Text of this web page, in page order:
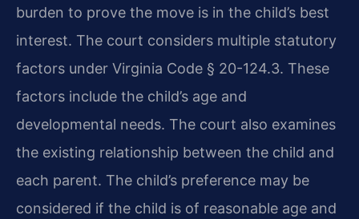
burden to prove the move is in the child’s best
interest. The court considers multiple statutory
factors under Virginia Code § 20-124.3. These
factors include the child’s age and
developmental needs. The court also examines
the existing relationship between the child and
each parent. The child’s preference may be
considered if the child is of reasonable age and